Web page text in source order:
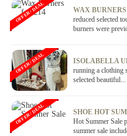
WAX BURNERS
reduced selected
burners were
OFFER / DEAL
ISOLABELLA
running a clothing
selected beautiful...
OFFER / DEAL
SHOE HOT
Hot Summer Sale
summer sale
OFFER / DEAL